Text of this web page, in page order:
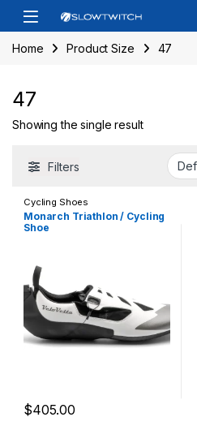
Skip to navigation
Skip to content
Open
Home Product Size 47
47
Showing the single result
Filters
Cycling Shoes
Monarch Triathlon / Cycling
Shoe
$405.00
This product has multiple